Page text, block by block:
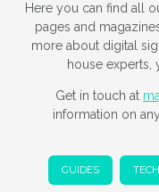
Here you can find all
pages and
more about digital
house experts,
Get in touch at
information on
GUIDES